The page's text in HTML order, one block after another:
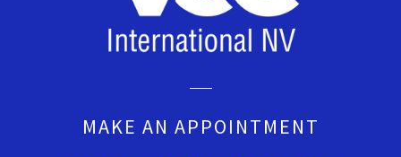
MAKE AN APPOINTMENT